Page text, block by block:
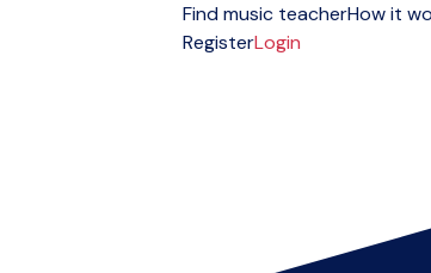
Find music teacherHow it
RegisterLogin